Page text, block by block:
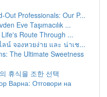
Out Professionals: Our P...
Eve Taşımacılık ...
Route Through ...
น์ จองหวยง่าย และ น่าเช...
The Ultimate Sweetness
휴식을 조한 선택
Варна: Отговори на